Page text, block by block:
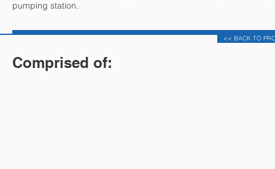
<< BACK TO
pumping station.
Comprised of: